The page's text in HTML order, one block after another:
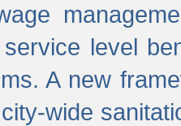
level
A new
wide